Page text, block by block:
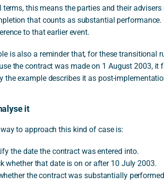
terms, this means the parties and their
that counts as substantial
to that earlier event.
is also a reminder that, for these transitional
the contract was made on 1 August 2003,
the example describes it as post-
it
to approach this kind of case is:
the date the contract was entered into.
whether that date is on or after 10 July 2003.
the contract was substantially